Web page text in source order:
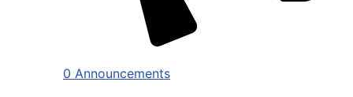
0 Announcements